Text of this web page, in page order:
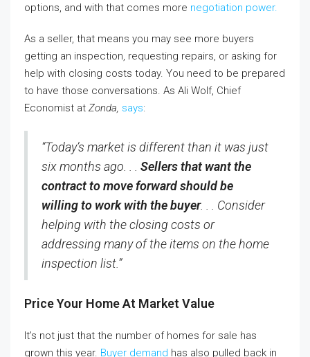
options, and with that comes more negotiation power.
As a seller, that means you may see more buyers
getting an inspection, requesting repairs, or asking for
help with closing costs today. You need to be prepared
to have those conversations. As Ali Wolf, Chief
Economist at Zonda, says:
“Today’s market is different than it was just
six months ago. . . Sellers that want the
contract to move forward should be
willing to work with the buyer. . . Consider
helping with the closing costs or
addressing many of the items on the home
inspection list.”
Price Your Home At Market Value
It’s not just that the number of homes for sale has
grown this year. Buyer demand has also pulled back in